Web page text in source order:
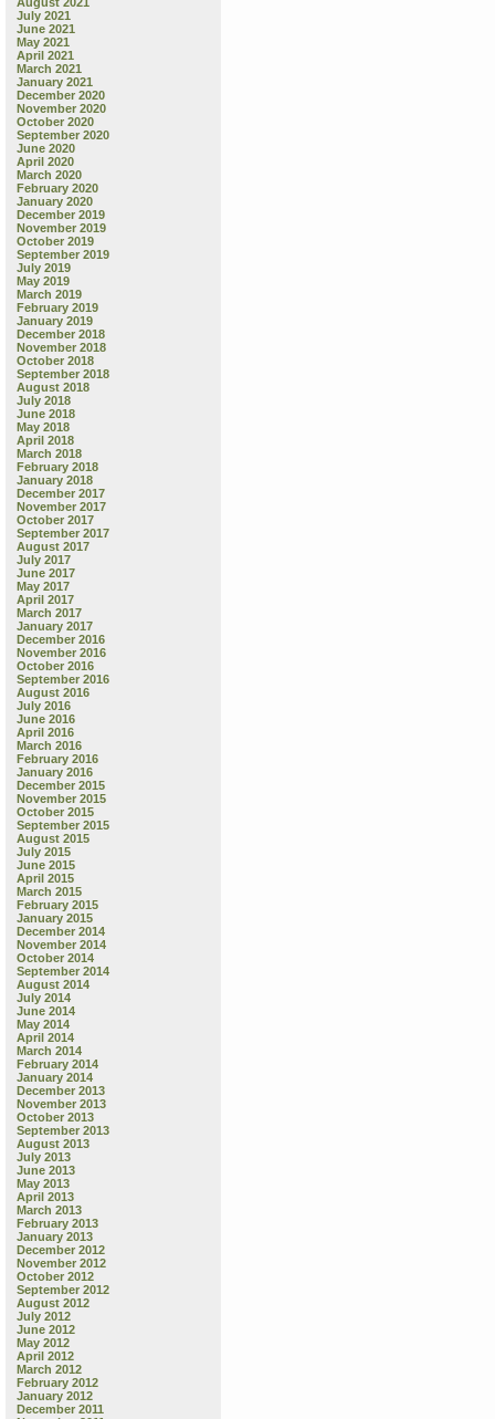
July 2021
June 2021
May 2021
April 2021
March 2021
January 2021
December 2020
November 2020
October 2020
September 2020
June 2020
April 2020
March 2020
February 2020
January 2020
December 2019
November 2019
October 2019
September 2019
July 2019
May 2019
March 2019
February 2019
January 2019
December 2018
November 2018
October 2018
September 2018
August 2018
July 2018
June 2018
May 2018
April 2018
March 2018
February 2018
January 2018
December 2017
November 2017
October 2017
September 2017
August 2017
July 2017
June 2017
May 2017
April 2017
March 2017
January 2017
December 2016
November 2016
October 2016
September 2016
August 2016
July 2016
June 2016
April 2016
March 2016
February 2016
January 2016
December 2015
November 2015
October 2015
September 2015
August 2015
July 2015
June 2015
April 2015
March 2015
February 2015
January 2015
December 2014
November 2014
October 2014
September 2014
August 2014
July 2014
June 2014
May 2014
April 2014
March 2014
February 2014
January 2014
December 2013
November 2013
October 2013
September 2013
August 2013
July 2013
June 2013
May 2013
April 2013
March 2013
February 2013
January 2013
December 2012
November 2012
October 2012
September 2012
August 2012
July 2012
June 2012
May 2012
April 2012
March 2012
February 2012
January 2012
December 2011